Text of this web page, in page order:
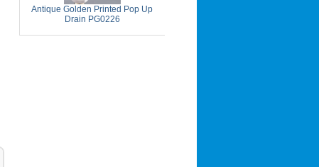
Antique Golden Printed Pop Up
Drain PG0226